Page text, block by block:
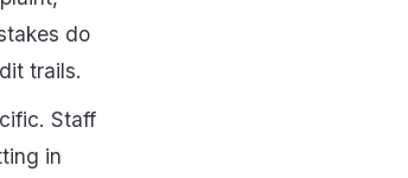
do
trails.
Staff
in